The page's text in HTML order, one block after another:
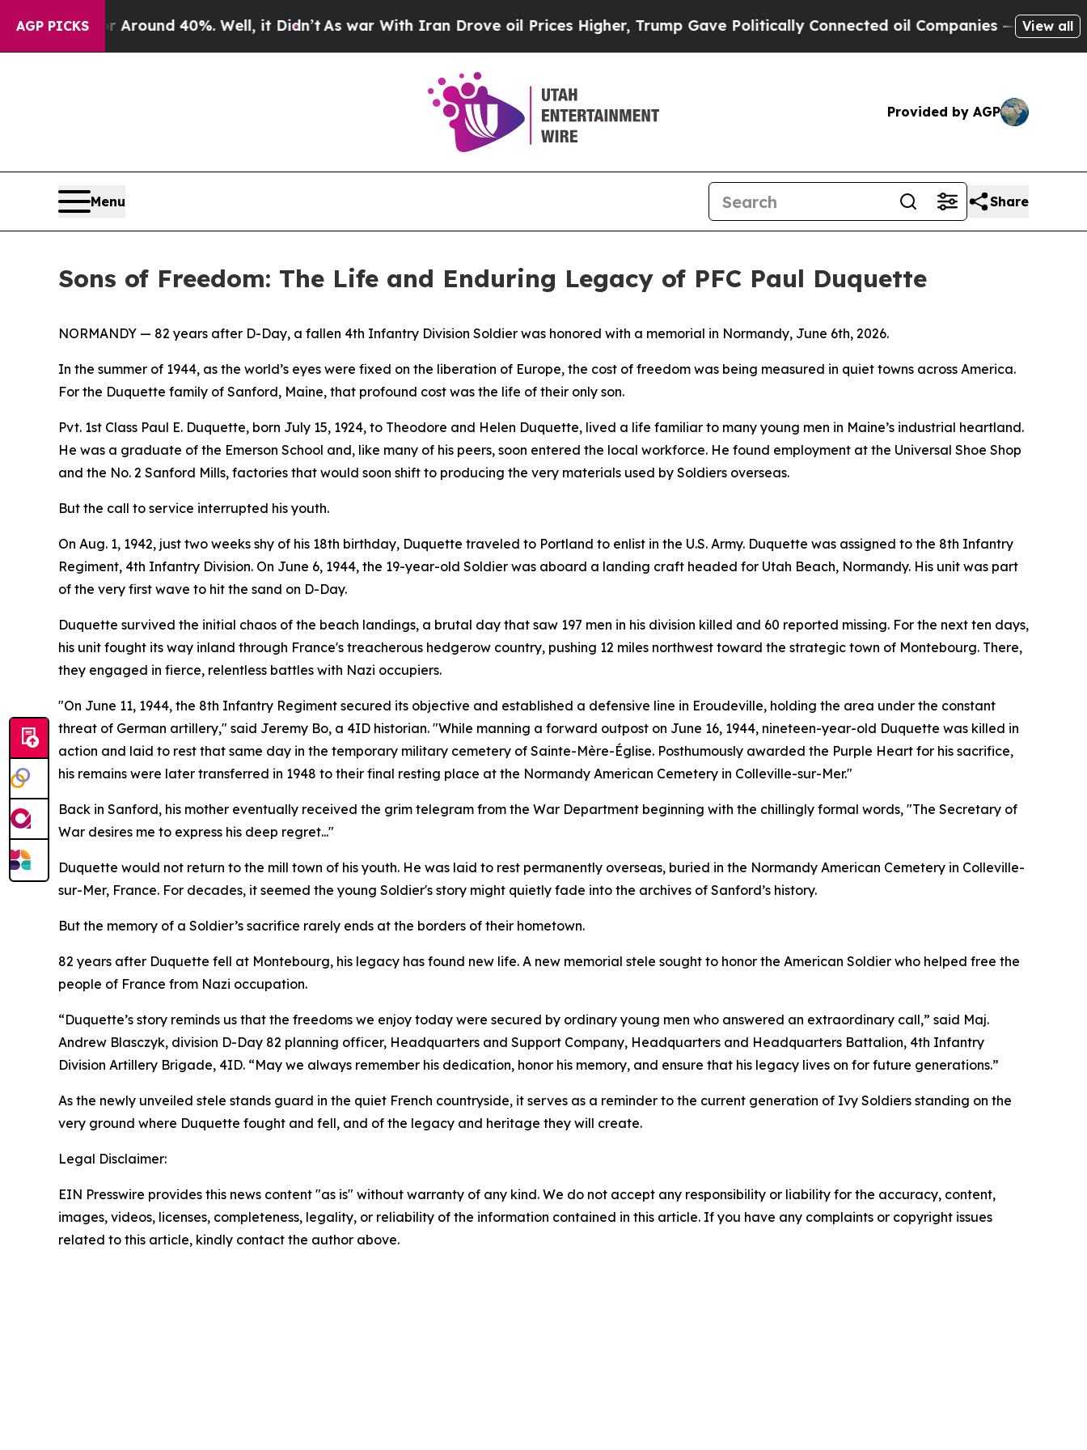
AGP PICKS
a Floor Around 40%. Well, it Didn’t As war With Iran Drove oil Prices Higher, Trump Gave Politically Connected oil Companies — not View all
Provided by AGP
Menu Share
Sons of Freedom: The Life and Enduring Legacy of PFC Paul Duquette
NORMANDY — 82 years after D-Day, a fallen 4th Infantry Division Soldier was honored with a memorial in Normandy, June 6th, 2026.
In the summer of 1944, as the world’s eyes were fixed on the liberation of Europe, the cost of freedom was being measured in quiet towns across America.
For the Duquette family of Sanford, Maine, that profound cost was the life of their only son.
Pvt. 1st Class Paul E. Duquette, born July 15, 1924, to Theodore and Helen Duquette, lived a life familiar to many young men in Maine’s industrial heartland.
He was a graduate of the Emerson School and, like many of his peers, soon entered the local workforce. He found employment at the Universal Shoe Shop
and the No. 2 Sanford Mills, factories that would soon shift to producing the very materials used by Soldiers overseas.
But the call to service interrupted his youth.
On Aug. 1, 1942, just two weeks shy of his 18th birthday, Duquette traveled to Portland to enlist in the U.S. Army. Duquette was assigned to the 8th Infantry
Regiment, 4th Infantry Division. On June 6, 1944, the 19-year-old Soldier was aboard a landing craft headed for Utah Beach, Normandy. His unit was part
of the very first wave to hit the sand on D-Day.
Duquette survived the initial chaos of the beach landings, a brutal day that saw 197 men in his division killed and 60 reported missing. For the next ten days,
his unit fought its way inland through France's treacherous hedgerow country, pushing 12 miles northwest toward the strategic town of Montebourg. There,
they engaged in fierce, relentless battles with Nazi occupiers.
"On June 11, 1944, the 8th Infantry Regiment secured its objective and established a defensive line in Eroudeville, holding the area under the constant
threat of German artillery," said Jeremy Bo, a 4ID historian. "While manning a forward outpost on June 16, 1944, nineteen-year-old Duquette was killed in
action and laid to rest that same day in the temporary military cemetery of Sainte-Mère-Église. Posthumously awarded the Purple Heart for his sacrifice,
his remains were later transferred in 1948 to their final resting place at the Normandy American Cemetery in Colleville-sur-Mer."
Back in Sanford, his mother eventually received the grim telegram from the War Department beginning with the chillingly formal words, "The Secretary of
War desires me to express his deep regret..."
Duquette would not return to the mill town of his youth. He was laid to rest permanently overseas, buried in the Normandy American Cemetery in Colleville-
sur-Mer, France. For decades, it seemed the young Soldier's story might quietly fade into the archives of Sanford’s history.
But the memory of a Soldier’s sacrifice rarely ends at the borders of their hometown.
82 years after Duquette fell at Montebourg, his legacy has found new life. A new memorial stele sought to honor the American Soldier who helped free the
people of France from Nazi occupation.
“Duquette’s story reminds us that the freedoms we enjoy today were secured by ordinary young men who answered an extraordinary call,” said Maj.
Andrew Blasczyk, division D-Day 82 planning officer, Headquarters and Support Company, Headquarters and Headquarters Battalion, 4th Infantry
Division Artillery Brigade, 4ID. “May we always remember his dedication, honor his memory, and ensure that his legacy lives on for future generations.”
As the newly unveiled stele stands guard in the quiet French countryside, it serves as a reminder to the current generation of Ivy Soldiers standing on the
very ground where Duquette fought and fell, and of the legacy and heritage they will create.
Legal Disclaimer:
EIN Presswire provides this news content "as is" without warranty of any kind. We do not accept any responsibility or liability for the accuracy, content,
images, videos, licenses, completeness, legality, or reliability of the information contained in this article. If you have any complaints or copyright issues
related to this article, kindly contact the author above.